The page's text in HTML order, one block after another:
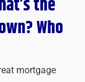
the
Who
mortgage